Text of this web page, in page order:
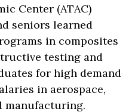
Center (ATAC)
seniors learned
in composites
testing and
for high demand
in aerospace,
manufacturing.